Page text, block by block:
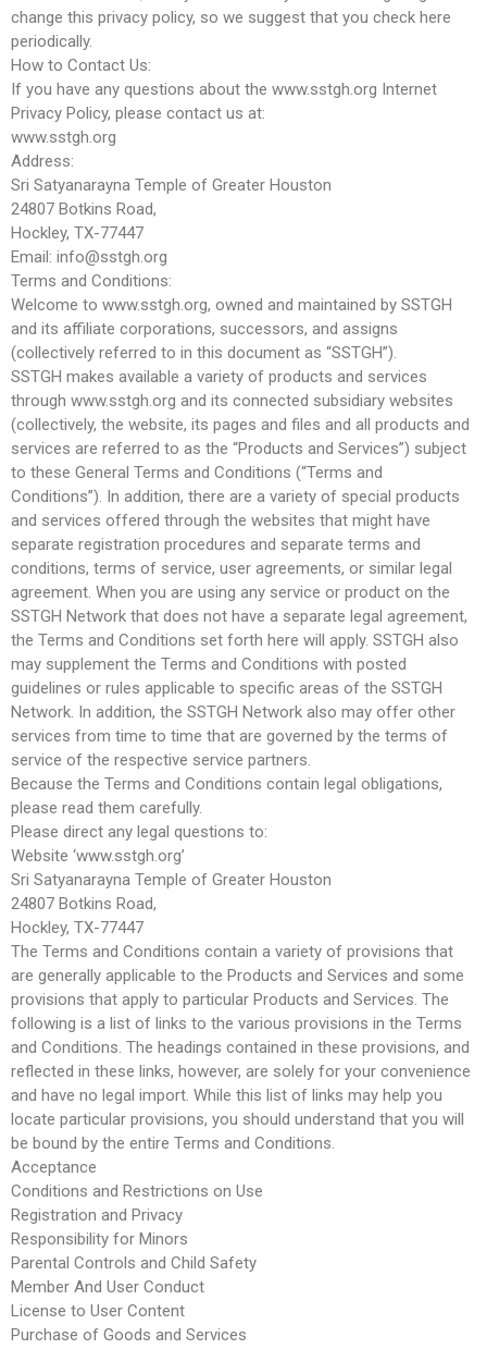
change this privacy policy, so we suggest that you check here
periodically.
How to Contact Us:
If you have any questions about the www.sstgh.org Internet
Privacy Policy, please contact us at:
www.sstgh.org
Address:
Sri Satyanarayna Temple of Greater Houston
24807 Botkins Road,
Hockley, TX-77447
Email: info@sstgh.org
Terms and Conditions:
Welcome to www.sstgh.org, owned and maintained by SSTGH
and its affiliate corporations, successors, and assigns
(collectively referred to in this document as “SSTGH”).
SSTGH makes available a variety of products and services
through www.sstgh.org and its connected subsidiary websites
(collectively, the website, its pages and files and all products and
services are referred to as the “Products and Services”) subject
to these General Terms and Conditions (“Terms and
Conditions”). In addition, there are a variety of special products
and services offered through the websites that might have
separate registration procedures and separate terms and
conditions, terms of service, user agreements, or similar legal
agreement. When you are using any service or product on the
SSTGH Network that does not have a separate legal agreement,
the Terms and Conditions set forth here will apply. SSTGH also
may supplement the Terms and Conditions with posted
guidelines or rules applicable to specific areas of the SSTGH
Network. In addition, the SSTGH Network also may offer other
services from time to time that are governed by the terms of
service of the respective service partners.
Because the Terms and Conditions contain legal obligations,
please read them carefully.
Please direct any legal questions to:
Website ‘www.sstgh.org’
Sri Satyanarayna Temple of Greater Houston
24807 Botkins Road,
Hockley, TX-77447
The Terms and Conditions contain a variety of provisions that
are generally applicable to the Products and Services and some
provisions that apply to particular Products and Services. The
following is a list of links to the various provisions in the Terms
and Conditions. The headings contained in these provisions, and
reflected in these links, however, are solely for your convenience
and have no legal import. While this list of links may help you
locate particular provisions, you should understand that you will
be bound by the entire Terms and Conditions.
Acceptance
Conditions and Restrictions on Use
Registration and Privacy
Responsibility for Minors
Parental Controls and Child Safety
Member And User Conduct
License to User Content
Purchase of Goods and Services